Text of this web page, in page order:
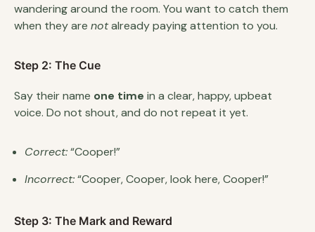
wandering around the room. You want to catch them
when they are notalready paying attention to you.
Step 2: The Cue
Say their name one time in a clear, happy, upbeat
voice. Do not shout, and do not repeat it yet.
Correct:“Cooper!”
Incorrect:“Cooper, Cooper, look here, Cooper!”
Step 3: The Mark and Reward